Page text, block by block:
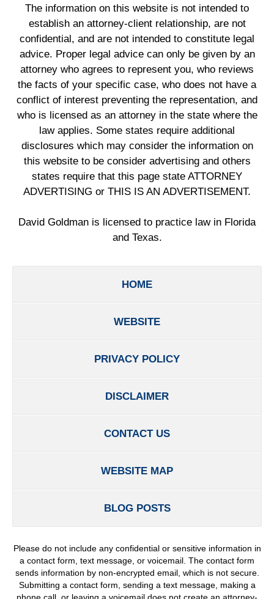
The information on this website is not intended to
establish an attorney-client relationship, are not
confidential, and are not intended to constitute legal
advice. Proper legal advice can only be given by an
attorney who agrees to represent you, who reviews
the facts of your specific case, who does not have a
conflict of interest preventing the representation, and
who is licensed as an attorney in the state where the
law applies. Some states require additional
disclosures which may consider the information on
this website to be consider advertising and others
states require that this page state ATTORNEY
ADVERTISING or THIS IS AN ADVERTISEMENT.
David Goldman is licensed to practice law in Florida
and Texas.
HOME
WEBSITE
PRIVACY POLICY
DISCLAIMER
CONTACT US
WEBSITE MAP
BLOG POSTS
Please do not include any confidential or sensitive information in
a contact form, text message, or voicemail. The contact form
sends information by non-encrypted email, which is not secure.
Submitting a contact form, sending a text message, making a